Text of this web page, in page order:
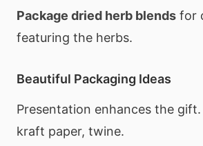
Package dried herb blends for
featuring the herbs.
Beautiful Packaging Ideas
Presentation enhances the gift.
kraft paper, twine.